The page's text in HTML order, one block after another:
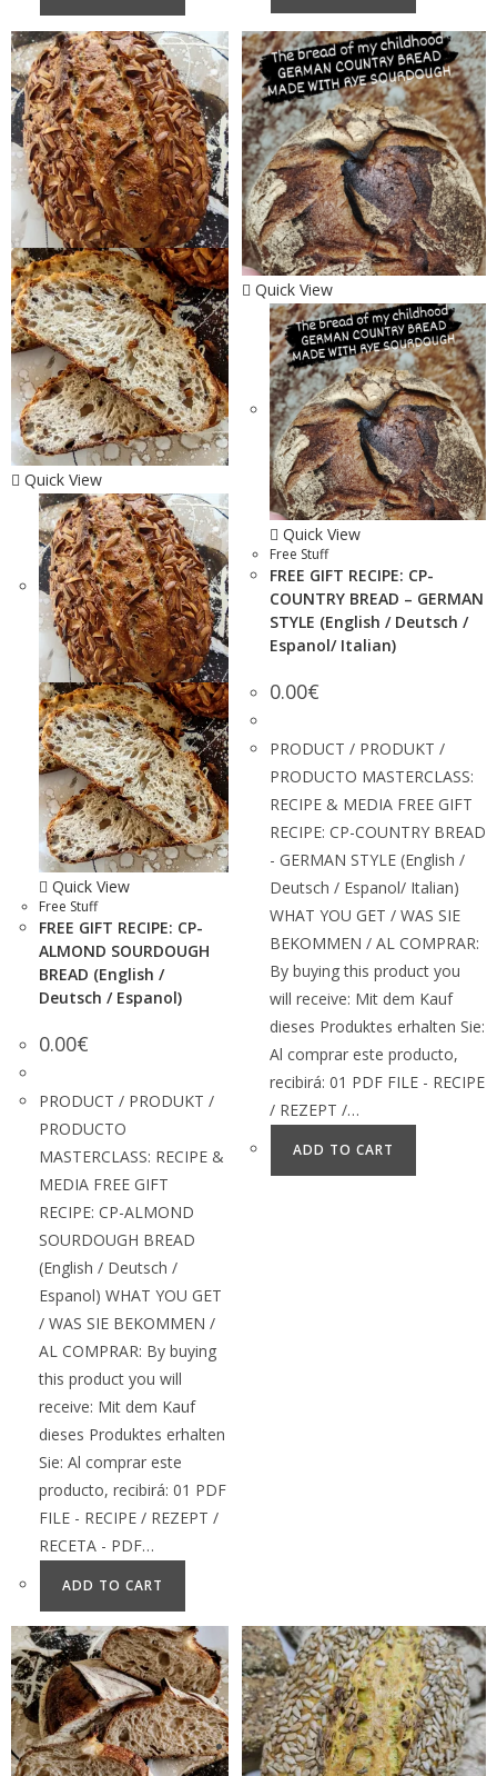
Quick View
Quick View
Free Stuff
FREE GIFT RECIPE: CP-
ALMOND SOURDOUGH
BREAD (English /
Deutsch / Espanol)
0.00€
PRODUCT / PRODUKT /
PRODUCTO
MASTERCLASS: RECIPE &
MEDIA FREE GIFT
RECIPE: CP-ALMOND
SOURDOUGH BREAD
(English / Deutsch /
Espanol) WHAT YOU GET
/ WAS SIE BEKOMMEN /
AL COMPRAR: By buying
this product you will
receive: Mit dem Kauf
dieses Produktes erhalten
Sie: Al comprar este
producto, recibirá: 01 PDF
FILE - RECIPE / REZEPT /
RECETA - PDF…
ADD TO CART
Quick View
Quick View
Free Stuff
FREE GIFT RECIPE: CP-
COUNTRY BREAD – GERMAN
STYLE (English / Deutsch /
Espanol/ Italian)
0.00€
PRODUCT / PRODUKT /
PRODUCTO MASTERCLASS:
RECIPE & MEDIA FREE GIFT
RECIPE: CP-COUNTRY BREAD
- GERMAN STYLE (English /
Deutsch / Espanol/ Italian)
WHAT YOU GET / WAS SIE
BEKOMMEN / AL COMPRAR:
By buying this product you
will receive: Mit dem Kauf
dieses Produktes erhalten Sie:
Al comprar este producto,
recibirá: 01 PDF FILE - RECIPE
/ REZEPT /…
ADD TO CART